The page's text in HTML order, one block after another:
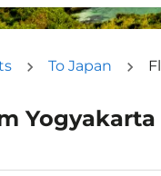
To Japan
Yogyakarta
route (origin and/or